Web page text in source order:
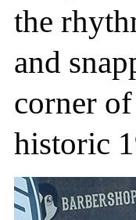
the
and
corner
historic